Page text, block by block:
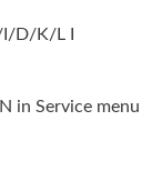
I/D/K/L
in Service menu